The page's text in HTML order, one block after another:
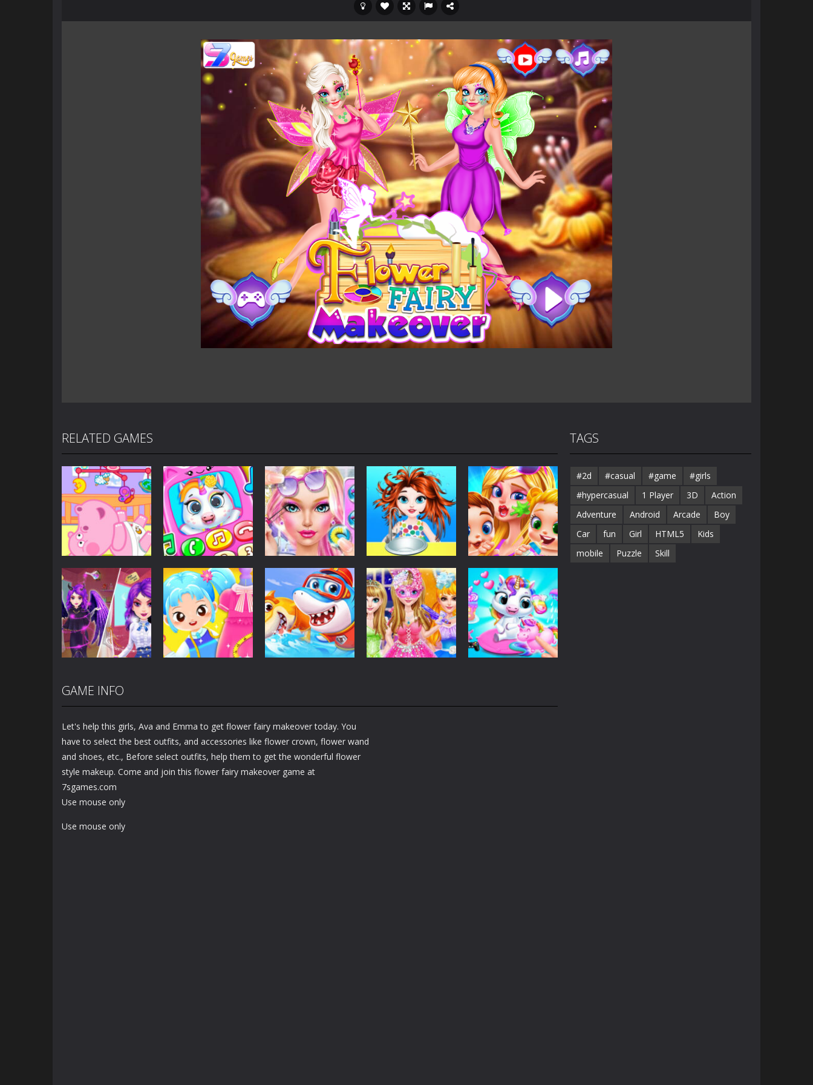
RELATED GAMES
Dress-Up
Little Hippo Care
6.32K
Dress-Up
Baby Princess
Unicorn Mobile
Phone
4K
Dress-Up
Fashion Doll
Diversity Salon
5.34K
Dress-Up
Baby Taylor Back
To School
3.66K
Dress-Up
My Newborn
Baby Twins Care
7.13K
Dress-Up
Magic Highschool
Prom Queen
Little Tailor Diy
Fashion
Little Panda
Shark Family
1.36K
Fashion
My Baby Unicorn
GAME INFO
Let's help this girls, Ava and Emma to get flower fairy makeover today. You
have to select the best outfits, and accessories like flower crown, flower wand
and shoes, etc., Before select outfits, help them to get the wonderful flower
style makeup. Come and join this flower fairy makeover game at
7sgames.com
Use mouse only
Use mouse only
TAGS
#2d #casual #game
#girls
#hypercasual
1 Player 3D
Action
Adventure
Android Arcade
Boy
Car
fun Girl HTML5
Kids
mobile
Puzzle Skill